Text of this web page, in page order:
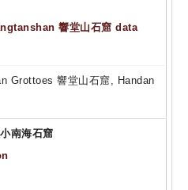
響堂山石窟 data
Grottoes 響堂山石窟, Handan
南海石窟